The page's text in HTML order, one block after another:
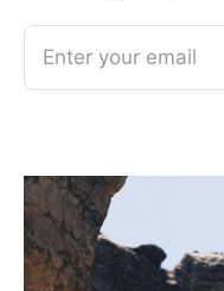
Enter your email